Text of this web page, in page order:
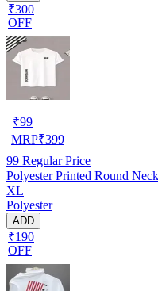
₹300
OFF
₹99
MRP₹399
99 Regular Price
Polyester Printed Round
XL
Polyester
ADD
₹190
OFF